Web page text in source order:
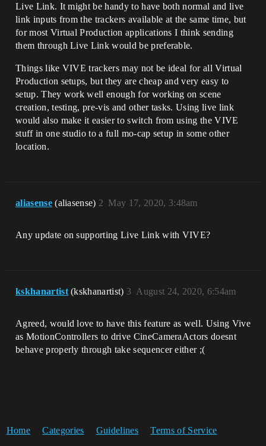
Live Link. It might be handy to have both normal and live
link inputs from the trackers available at the same time, but
for most Virtual Production applications I think sending
them through Live Link would be preferable.
Things like VIVE trackers may not be ideal for all Virtual
Production setups, but they are cheap and very easy to
setup. They work well enough for working on scene
creation, testing, pre-vis and other tasks. Using live link
would also make it easier to switch from using the VIVE
stuff in one studio to a full mo-cap setup in some other
location.
aliasense (aliasense) May 17, 2020, 3:48am
2
Any update on supporting Live Link with VIVE?
kskhanartist (kskhanartist) August 24, 2020, 6:54am
3
Agreed, would love to have this feature as well. Using Vive
as MotionControllers to drive CineCameraActors doesnt
behave properly through take sequencer either ;(
Home Categories Guidelines Terms of Service